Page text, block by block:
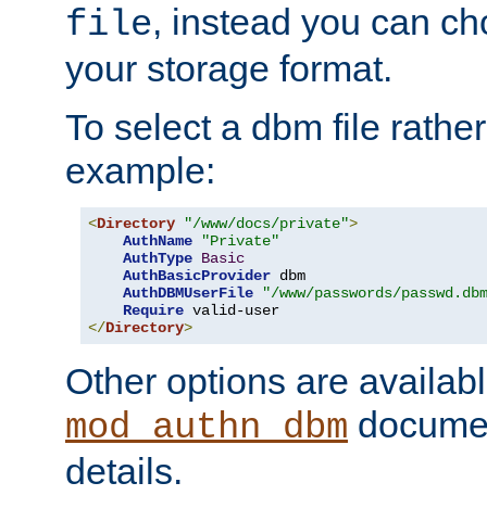
file, instead you can
your storage format.
To select a dbm file
example:
<Directory "/www/docs/private">
AuthName
"Private"
AuthType Basic
AuthBasicProvider dbm
AuthDBMUserFile
"/www/passwords/
Require
</Directory>
Other options are
mod_authn_dbm
details.